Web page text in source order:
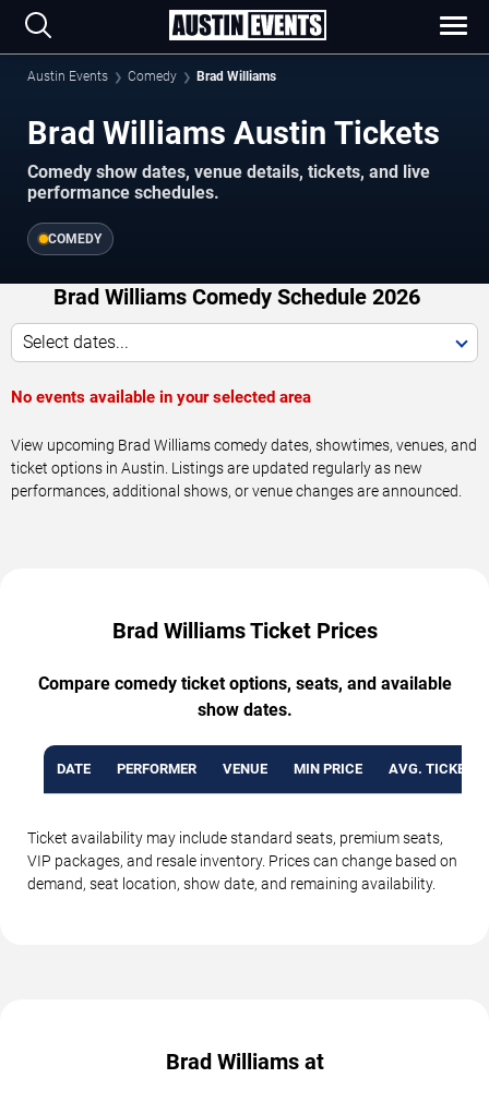
Austin Events Comedy Brad Williams
Brad Williams Austin Tickets
Comedy show dates, venue details, tickets, and live
performance schedules.
COMEDY
Brad Williams Comedy Schedule 2026
Select dates...
No events available in your selected area
View upcoming Brad Williams comedy dates, showtimes, venues, and
ticket options in Austin. Listings are updated regularly as new
performances, additional shows, or venue changes are announced.
Brad Williams Ticket Prices
Compare comedy ticket options, seats, and available
show dates.
DATE PERFORMER VENUE MIN PRICE AVG. TICKET
Ticket availability may include standard seats, premium seats,
VIP packages, and resale inventory. Prices can change based on
demand, seat location, show date, and remaining availability.
Brad Williams at